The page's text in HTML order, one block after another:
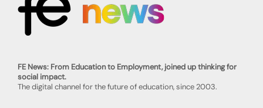
FE News: From Education to Employment, joined up thinking for
social impact.
The digital channel for the future of education, since 2003.